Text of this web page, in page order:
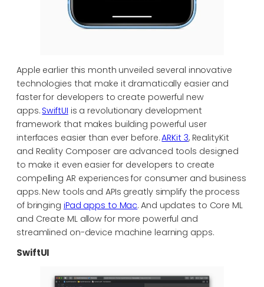
Apple earlier this month unveiled several innovative
technologies that make it dramatically easier and
faster for developers to create powerful new
apps. SwiftUI is a revolutionary development
framework that makes building powerful user
interfaces easier than ever before.ARKit 3, RealityKit
and Reality Composer are advanced tools designed
to make it even easier for developers to create
compelling AR experiences for consumer and business
apps. New tools and APIs greatly simplify the process
of bringing iPad apps to Mac. And updates to Core ML
and Create ML allow for more powerful and
streamlined on-device machine learning apps.
SwiftUI